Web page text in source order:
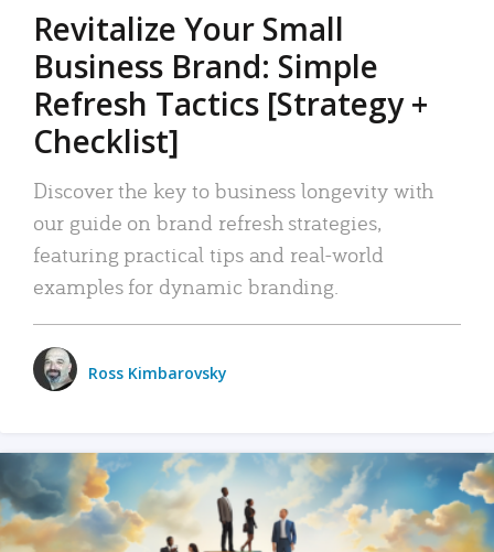
Revitalize Your Small
Business Brand: Simple
Refresh Tactics [Strategy +
Checklist]
Discover the key to business longevity with
our guide on brand refresh strategies,
featuring practical tips and real-world
examples for dynamic branding.
Ross Kimbarovsky